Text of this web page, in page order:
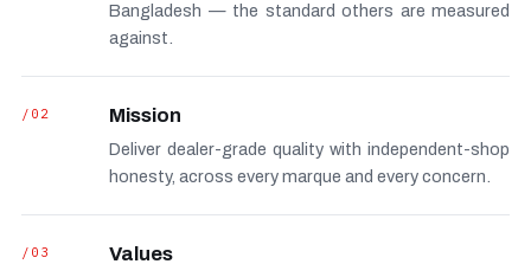
Bangladesh — the standard others are measured
against.
/02 Mission
Deliver dealer-grade quality with independent-shop
honesty, across every marque and every concern.
/03 Values